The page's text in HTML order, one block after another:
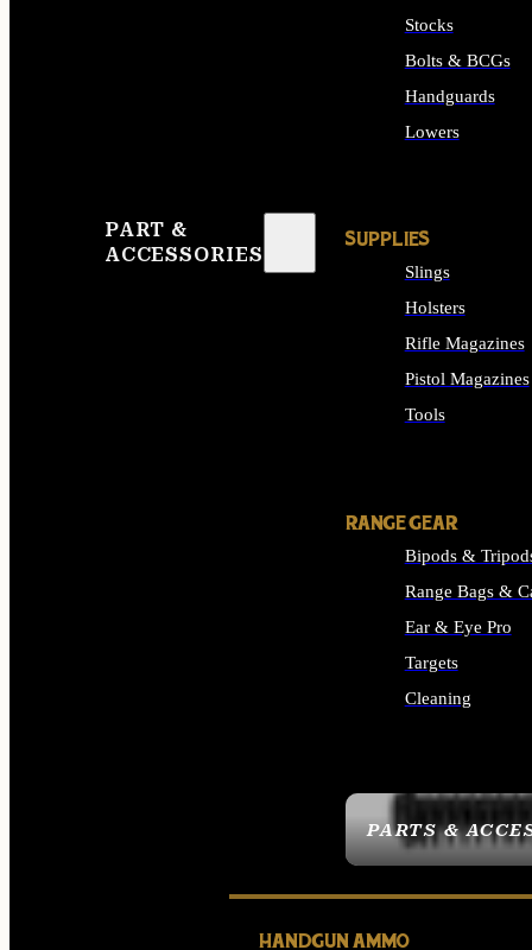
PART &
ACCESSORIES
PARTS &
Stocks
Bolts & BCGs
Handguards
Lowers
SUPPLIES
Slings
Holsters
Rifle Magazines
Pistol Magazines
Tools
RANGE GEAR
Bipods &
Range Bags &
Ear & Eye Pro
Targets
Cleaning
HANDGUN AMMO